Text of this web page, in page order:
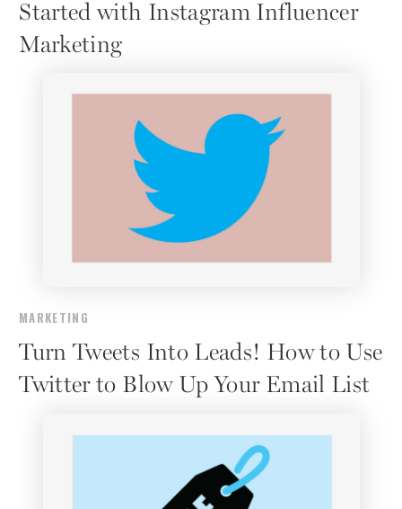
Started with Instagram Influencer
Marketing
MARKETING
Turn Tweets Into Leads! How to Use
Twitter to Blow Up Your Email List